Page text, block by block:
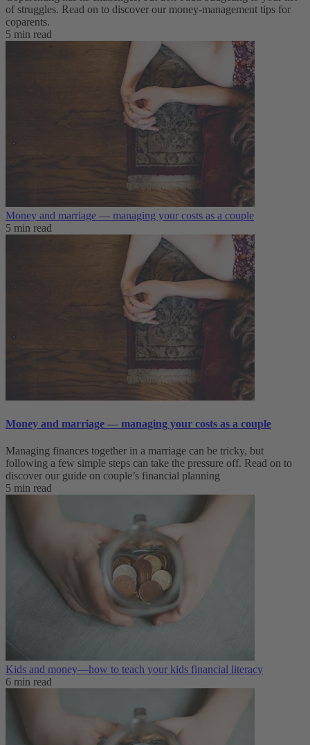
of struggles. Read on to discover our money-management tips for
coparents.
5 min read
Money and marriage — managing your costs as a couple
5 min read
Money and marriage — managing your costs as a couple
Managing finances together in a marriage can be tricky, but
following a few simple steps can take the pressure off. Read on to
discover our guide on couple’s financial planning
5 min read
Kids and money—how to teach your kids financial literacy
6 min read